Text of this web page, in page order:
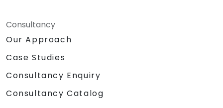
Consultancy
Our Approach
Case Studies
Consultancy Enquiry
Consultancy Catalog